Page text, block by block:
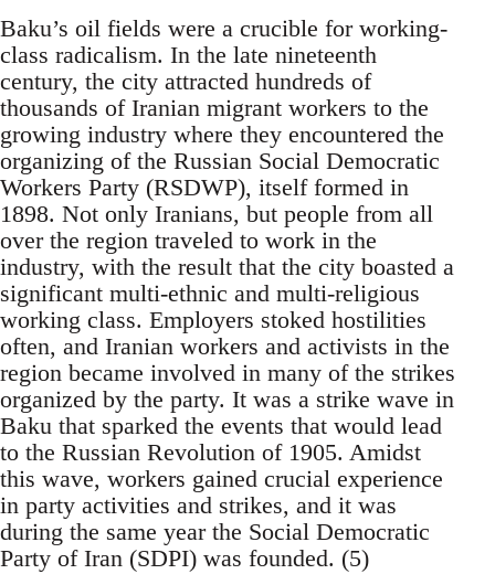
Baku’s oil fields were a crucible for working-
class radicalism. In the late nineteenth
century, the city attracted hundreds of
thousands of Iranian migrant workers to the
growing industry where they encountered the
organizing of the Russian Social Democratic
Workers Party (RSDWP), itself formed in
1898. Not only Iranians, but people from all
over the region traveled to work in the
industry, with the result that the city boasted a
significant multi-ethnic and multi-religious
working class. Employers stoked hostilities
often, and Iranian workers and activists in the
region became involved in many of the strikes
organized by the party. It was a strike wave in
Baku that sparked the events that would lead
to the Russian Revolution of 1905. Amidst
this wave, workers gained crucial experience
in party activities and strikes, and it was
during the same year the Social Democratic
Party of Iran (SDPI) was founded. (5)